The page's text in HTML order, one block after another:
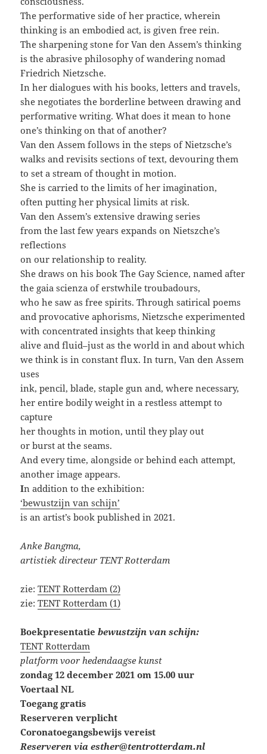
The performative side of her practice, wherein
thinking is an embodied act, is given free rein.
The sharpening stone for Van den Assem’s thinking
is the abrasive philosophy of wandering nomad
Friedrich Nietzsche.
In her dialogues with his books, letters and travels,
she negotiates the borderline between drawing and
performative writing. What does it mean to hone
one’s thinking on that of another?
Van den Assem follows in the steps of Nietzsche’s
walks and revisits sections of text, devouring them
to set a stream of thought in motion.
She is carried to the limits of her imagination,
often putting her physical limits at risk.
Van den Assem’s extensive drawing series
from the last few years expands on Nietszche’s
reflections
on our relationship to reality.
She draws on his book The Gay Science, named after
the gaia scienza of erstwhile troubadours,
who he saw as free spirits. Through satirical poems
and provocative aphorisms, Nietzsche experimented
with concentrated insights that keep thinking
alive and fluid–just as the world in and about which
we think is in constant flux. In turn, Van den Assem
uses
ink, pencil, blade, staple gun and, where necessary,
her entire bodily weight in a restless attempt to
capture
her thoughts in motion, until they play out
or burst at the seams.
And every time, alongside or behind each attempt,
another image appears.
In addition to the exhibition:
‘bewustzijn van schijn’
is an artist’s book published in 2021.
Anke Bangma,
artistiek directeur TENT Rotterdam
zie:TENT Rotterdam (2)
zie:TENT Rotterdam (1)
Boekpresentatie bewustzijn van schijn:
TENT Rotterdam
platform voor hedendaagse kunst
zondag 12 december 2021 om 15.00 uur
Voertaal NL
Toegang gratis
Reserveren verplicht
Coronatoegangsbewijs vereist
Reserveren via esther@tentrotterdam.nl